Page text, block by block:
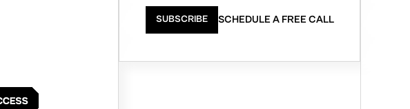
SUBSCRIBE SCHEDULE A FREE CALL